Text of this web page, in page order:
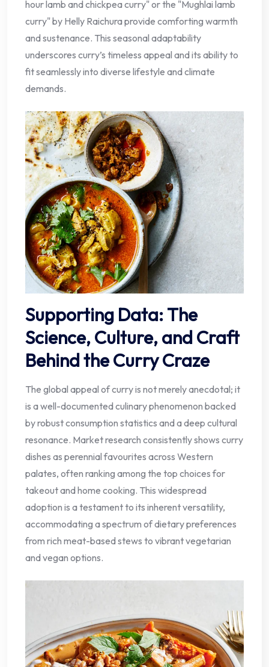
hour lamb and chickpea curry" or the "Mughlai lamb
curry" by Helly Raichura provide comforting warmth
and sustenance. This seasonal adaptability
underscores curry’s timeless appeal and its ability to
fit seamlessly into diverse lifestyle and climate
demands.
Supporting Data: The
Science, Culture, and Craft
Behind the Curry Craze
The global appeal of curry is not merely anecdotal; it
is a well-documented culinary phenomenon backed
by robust consumption statistics and a deep cultural
resonance. Market research consistently shows curry
dishes as perennial favourites across Western
palates, often ranking among the top choices for
takeout and home cooking. This widespread
adoption is a testament to its inherent versatility,
accommodating a spectrum of dietary preferences
from rich meat-based stews to vibrant vegetarian
and vegan options.